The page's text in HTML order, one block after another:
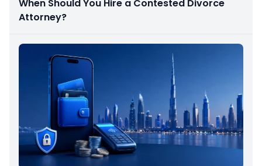
When Should You Hire a Contested Divorce
Attorney?